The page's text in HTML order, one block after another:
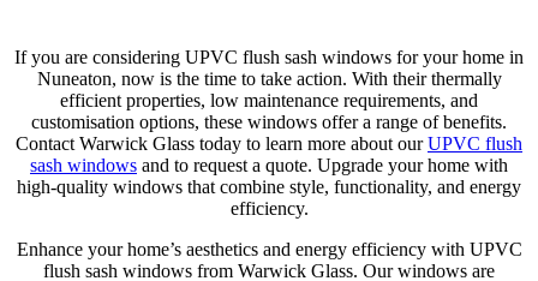
If you are considering UPVC flush sash windows for your home in
Nuneaton, now is the time to take action. With their thermally
efficient properties, low maintenance requirements, and
customisation options, these windows offer a range of benefits.
Contact Warwick Glass today to learn more about ourUPVC flush
sash windows and to request a quote. Upgrade your home with
high-quality windows that combine style, functionality, and energy
efficiency.
Enhance your home’s aesthetics and energy efficiency with UPVC
flush sash windows from Warwick Glass. Our windows are